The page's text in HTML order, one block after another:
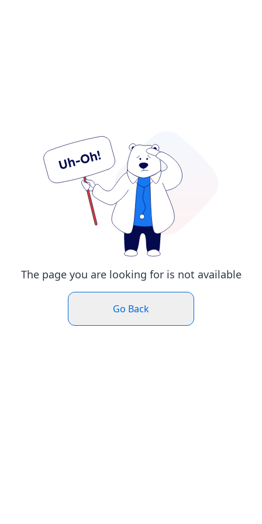
The page you are looking for is not available
Go Back